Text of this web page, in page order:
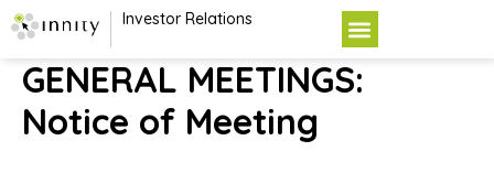
Investor Relations
GENERAL MEETINGS:
Notice of Meeting